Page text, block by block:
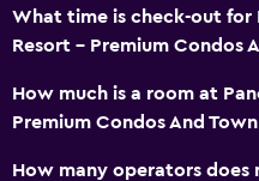
Services and conveniences
ATM on-site
Business center
Meeting/Banquet facilities
Mini-market on site
What time is check-out for
Resort - Premium Condos
How much is a room at
Premium Condos And
How many operators does